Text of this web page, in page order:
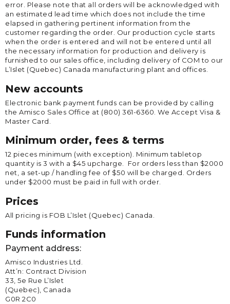
error. Please note that all orders will be acknowledged with
an estimated lead time which does not include the time
elapsed in gathering pertinent information from the
customer regarding the order. Our production cycle starts
when the order is entered and will not be entered until all
the necessary information for production and delivery is
furnished to our sales office, including delivery of COM to our
L’Islet (Quebec) Canada manufacturing plant and offices.
New accounts
Electronic bank payment funds can be provided by calling
the Amisco Sales Office at (800) 361-6360. We Accept Visa &
Master Card.
Minimum order, fees & terms
12 pieces minimum (with exception). Minimum tabletop
quantity is 3 with a $45 upcharge. For orders less than $2000
net, a set-up / handling fee of $50 will be charged. Orders
under $2000 must be paid in full with order.
Prices
All pricing is FOB L’Islet (Quebec) Canada.
Funds information
Payment address:
Amisco Industries Ltd.
Att’n: Contract Division
33, 5e Rue L’Islet
(Quebec), Canada
G0R 2C0